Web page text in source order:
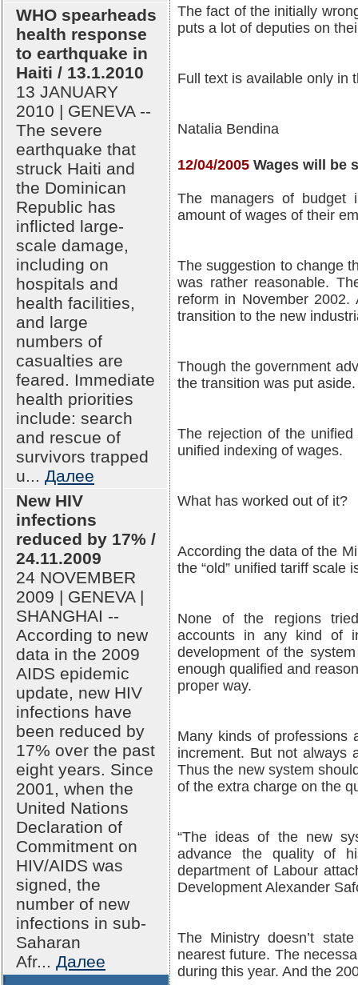
WHO spearheads
health response
to earthquake in
Haiti / 13.1.2010
13 JANUARY
2010 | GENEVA --
The severe
earthquake that
struck Haiti and
the Dominican
Republic has
inflicted large-
scale damage,
including on
hospitals and
health facilities,
and large
numbers of
casualties are
feared. Immediate
health priorities
include: search
and rescue of
survivors trapped
u... Далее
New HIV
infections
reduced by 17% /
24.11.2009
24 NOVEMBER
2009 | GENEVA |
SHANGHAI --
According to new
data in the 2009
AIDS epidemic
update, new HIV
infections have
been reduced by
17% over the past
eight years. Since
2001, when the
United Nations
Declaration of
Commitment on
HIV/AIDS was
signed, the
number of new
infections in sub-
Saharan
Afr... Далее
!
The fact of the initially
puts a lot of deputies on
Full text is available only in
Natalia Bendina
12/04/2005 Wages will be
The managers of budget
amount of wages of their
The suggestion to change
was rather reasonable.
reform in November
transition to the new
Though the government
the transition was put aside.
The rejection of the
unified indexing of wages.
What has worked out of it?
According the data of the
the “old” unified tariff scale
None of the regions
accounts in any kind of
development of the
enough qualified and
proper way.
Many kinds of professions
increment. But not always
Thus the new system
of the extra charge on the
“The ideas of the new
advance the quality of
department of Labour
Development Alexander
The Ministry doesn’t
nearest future. The
during this year. And the